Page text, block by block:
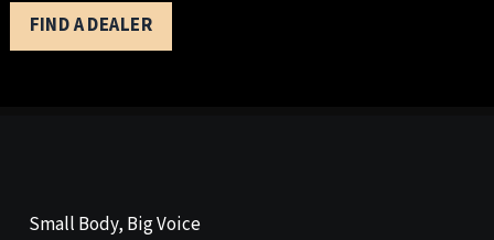
FIND A DEALER
Small Body, Big Voice